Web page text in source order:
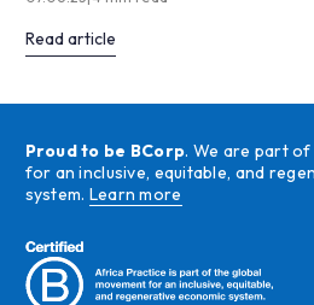
Read article
Proud to be BCorp. We are part
for an inclusive, equitable, and
system. Learn more